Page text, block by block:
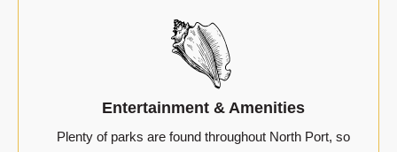
Entertainment & Amenities
Plenty of parks are found throughout North Port, so